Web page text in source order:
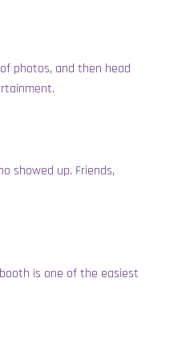
photos, and then head
showed up. Friends,
is one of the easiest